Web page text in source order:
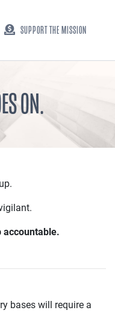
SUPPORT THE MISSION
ON.
accountable.
bases will require a